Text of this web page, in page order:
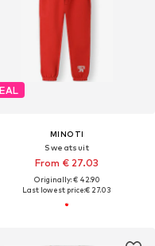
MINOTI
Sweatsuit
From € 27.03
Originally: € 42.90
Last lowest price:€ 27.03